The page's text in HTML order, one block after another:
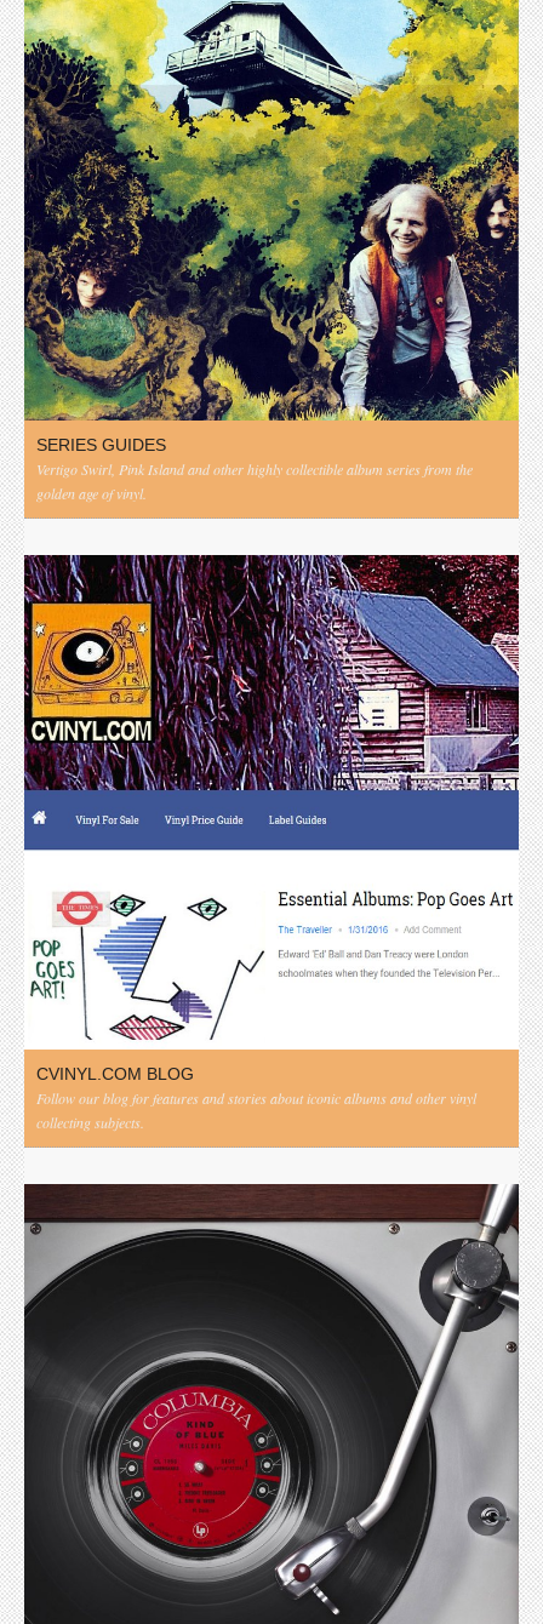
SERIES GUIDES
Vertigo Swirl, Pink Island and other highly collectible album series from the
golden age of vinyl.
CVINYL.COM BLOG
Follow our blog for features and stories about iconic albums and other vinyl
collecting subjects.